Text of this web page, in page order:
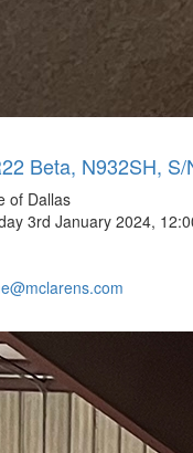
Beta, N932SH, S/
of Dallas
3rd January 2024,